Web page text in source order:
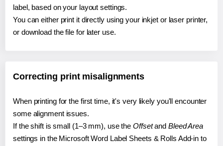
label, based on your layout settings.
You can either print it directly using your inkjet or laser printer,
or download the file for later use.
Correcting print misalignments
When printing for the first time, it's very likely you'll encounter
some alignment issues.
If the shift is small (1–3 mm), use the Offsetand Bleed Area
settings in the Microsoft Word Label Sheets & Rolls Add-in to